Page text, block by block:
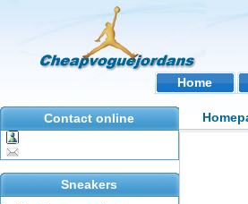
Home
Contact online
Sneakers